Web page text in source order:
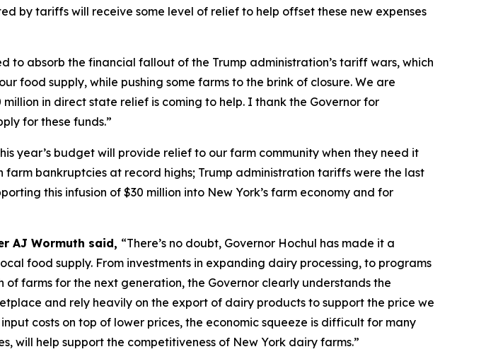
by tariffs will receive some level of relief to help offset these new expenses
to absorb the financial fallout of the Trump administration’s tariff wars, which
food supply, while pushing some farms to the brink of closure. We are
in direct state relief is coming to help. I thank the Governor for
for these funds.”
year’s budget will provide relief to our farm community when they need it
bankruptcies at record highs; Trump administration tariffs were the last
this infusion of $30 million into New York’s farm economy and for
AJ Wormuth said, “There’s no doubt, Governor Hochul has made it a
food supply. From investments in expanding dairy processing, to programs
farms for the next generation, the Governor clearly understands the
and rely heavily on the export of dairy products to support the price we
costs on top of lower prices, the economic squeeze is difficult for many
will help support the competitiveness of New York dairy farms.”